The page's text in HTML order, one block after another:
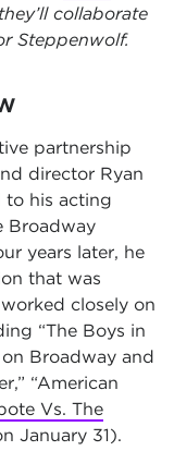
collaborate
in new tab)
Steppenwolf.
partnership
director Ryan
to his acting
Broadway
years later, he
that was
closely on
“The Boys in
Broadway and
“American
Vs. The
January 31).